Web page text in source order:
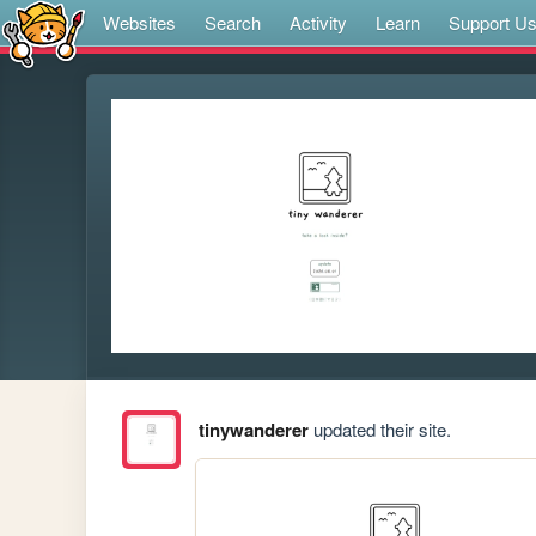
Websites Search Activity Learn Support Us
tinywandererupdated their site.